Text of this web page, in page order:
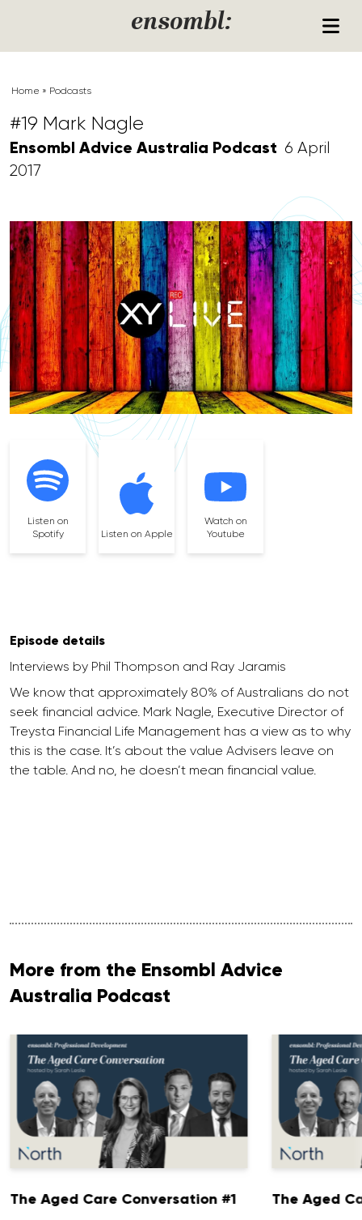
ensombl:
Home » Podcasts
#19 Mark Nagle
Ensombl Advice Australia Podcast 6 April
2017
Listen on
Spotify
Listen on Apple
Watch on
Youtube
Episode details
Interviews by Phil Thompson and Ray Jaramis
We know that approximately 80% of Australians do not
seek financial advice. Mark Nagle, Executive Director of
Treysta Financial Life Management has a view as to why
this is the case. It’s about the value Advisers leave on
the table. And no, he doesn’t mean financial value.
More from the Ensombl Advice
Australia Podcast
The Aged Care Conversation #1 The Aged